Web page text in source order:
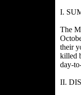
I.
The
their
killed
day-
II.